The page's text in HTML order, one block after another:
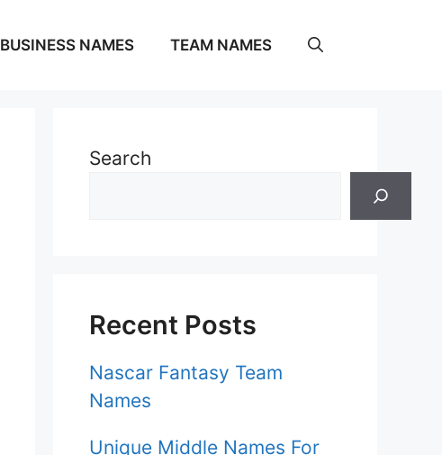
BUSINESS NAMES TEAM NAMES
Search
Recent Posts
Nascar Fantasy Team
Names
Unique Middle Names For